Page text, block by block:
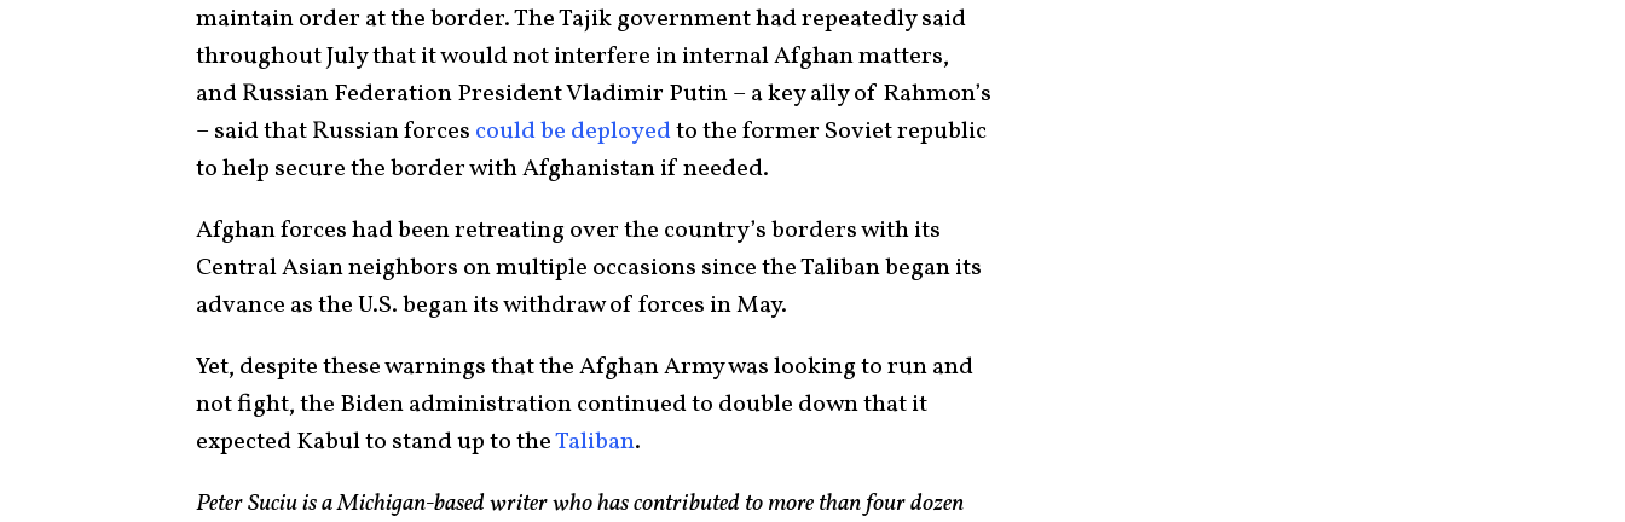
maintain order at the border. The Tajik government had repeatedly said
throughout July that it would not interfere in internal Afghan matters,
and Russian Federation President Vladimir Putin – a key ally of Rahmon’s
– said that Russian forces could be deployedto the former Soviet republic
to help secure the border with Afghanistan if needed.
Afghan forces had been retreating over the country’s borders with its
Central Asian neighbors on multiple occasions since the Taliban began its
advance as the U.S. began its withdraw of forces in May.
Yet, despite these warnings that the Afghan Army was looking to run and
not fight, the Biden administration continued to double down that it
expected Kabul to stand up to theTaliban.
Peter Suciu is a Michigan-based writer who has contributed to more than four dozen